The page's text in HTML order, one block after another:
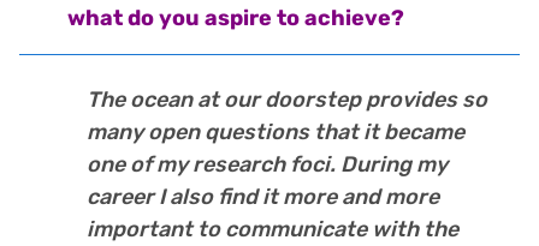
what do you aspire to achieve?
The ocean at our doorstep provides so
many open questions that it became
one of my research foci. During my
career I also find it more and more
important to communicate with the